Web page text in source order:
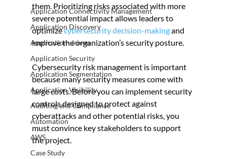
Application Connectivity Management
Application Discovery
Application-driven
Application Security
Application Segmentation
Application Visibility
Auditing and Compliance
Automation
AWS
Case Study
them. Prioritizing risks associated with more
severe potential impact allows leaders to
optimize cybersecurity decision-making and
improve the organization’s security posture.
Cybersecurity risk management is important
because many security measures come with
large costs. Before you can implement security
controls designed to protect against
cyberattacks and other potential risks, you
must convince key stakeholders to support
the project.